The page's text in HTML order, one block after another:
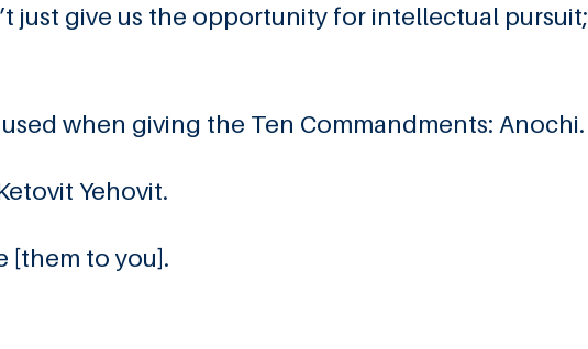
just give us the opportunity for intellectual pursuit;
when giving the Ten Commandments: Anochi.
Yehovit.
[them to you].